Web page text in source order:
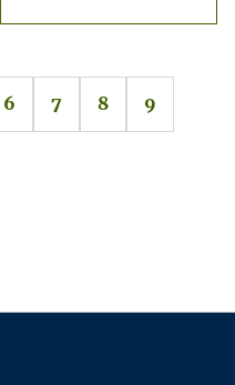
6 7 8 9